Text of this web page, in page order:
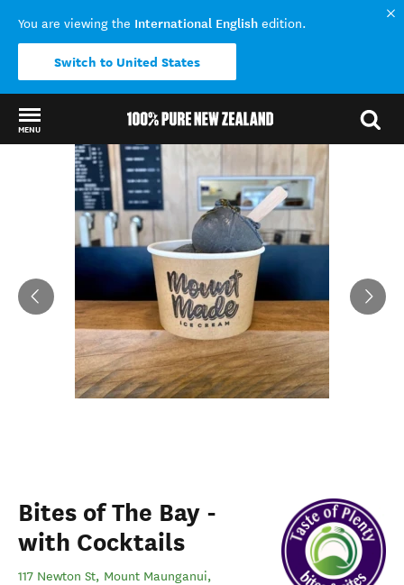
You are viewing the International English edition.
Switch to United States
MENU
Back to my results
Bites of The Bay -
with Cocktails
117 Newton St, Mount Maunganui,